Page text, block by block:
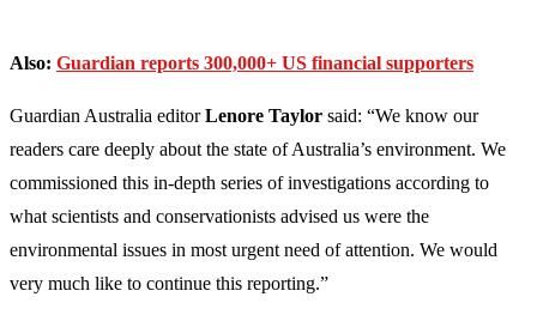
Also: Guardian reports 300,000+ US financial supporters
Guardian Australia editorLenore Taylor said: “We know our
readers care deeply about the state of Australia’s environment. We
commissioned this in-depth series of investigations according to
what scientists and conservationists advised us were the
environmental issues in most urgent need of attention. We would
very much like to continue this reporting.”